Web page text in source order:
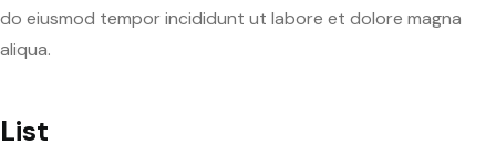
do eiusmod tempor incididunt ut labore et dolore magna
aliqua.
List